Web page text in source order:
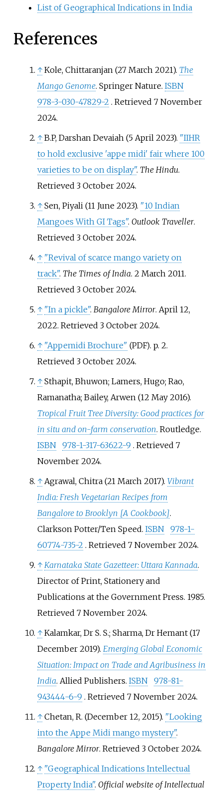
List of Geographical Indications in India
References
↑ Kole, Chittaranjan (27 March 2021). The
Mango Genome. Springer Nature. ISBN
978-3-030-47829-2 . Retrieved 7 November
2024.
↑ B.P, Darshan Devaiah (5 April 2023). "IIHR
to hold exclusive 'appe midi' fair where 100
varieties to be on display". The Hindu.
Retrieved 3 October2024.
↑ Sen, Piyali (11 June 2023). "10 Indian
Mangoes With GI Tags". Outlook Traveller.
Retrieved 3 October2024.
↑ "Revival of scarce mango variety on
track". The Times of India. 2 March 2011.
Retrieved 3 October2024.
↑ "In a pickle". Bangalore Mirror. April 12,
2022. Retrieved 3 October2024.
↑ "Appemidi Brochure" (PDF). p. 2.
Retrieved 3 October2024.
↑ Sthapit, Bhuwon; Lamers, Hugo; Rao,
Ramanatha; Bailey, Arwen (12 May 2016).
Tropical Fruit Tree Diversity: Good practices for
in situ and on-farm conservation. Routledge.
ISBN
978-1-317-63622-9 . Retrieved 7
November2024.
↑ Agrawal, Chitra (21 March 2017). Vibrant
India: Fresh Vegetarian Recipes from
Bangalore to Brooklyn [A Cookbook].
Clarkson Potter/Ten Speed. ISBN
978-1-
60774-735-2 . Retrieved 7 November2024.
↑ Karnataka State Gazetteer: Uttara Kannada.
Director of Print, Stationery and
Publications at the Government Press. 1985.
Retrieved 7 November2024.
↑ Kalamkar, Dr S. S.; Sharma, Dr Hemant (17
December 2019). Emerging Global Economic
Situation: Impact on Trade and Agribusiness in
India. Allied Publishers. ISBN
978-81-
943444-6-9 . Retrieved 7 November2024.
↑ Chetan, R. (December 12, 2015). "Looking
into the Appe Midi mango mystery".
Bangalore Mirror. Retrieved 3 October2024.
↑ "Geographical Indications Intellectual
Property India". Official website of Intellectual